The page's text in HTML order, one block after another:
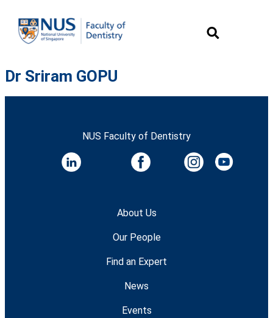
Dr Sriram GOPU
NUS Faculty of Dentistry
About Us
Our People
Find an Expert
News
Events